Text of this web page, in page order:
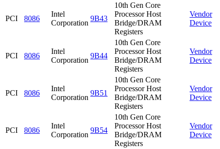
PCI 8086
Intel
Corporation
9B43
10th Gen Core
Processor Host
Bridge/DRAM
Registers
Vendor
Device
PCI 8086
Intel
Corporation
9B44
10th Gen Core
Processor Host
Bridge/DRAM
Registers
Vendor
Device
PCI 8086
Intel
Corporation
9B51
10th Gen Core
Processor Host
Bridge/DRAM
Registers
Vendor
Device
PCI 8086
Intel
Corporation
9B54
10th Gen Core
Processor Host
Bridge/DRAM
Registers
Vendor
Device